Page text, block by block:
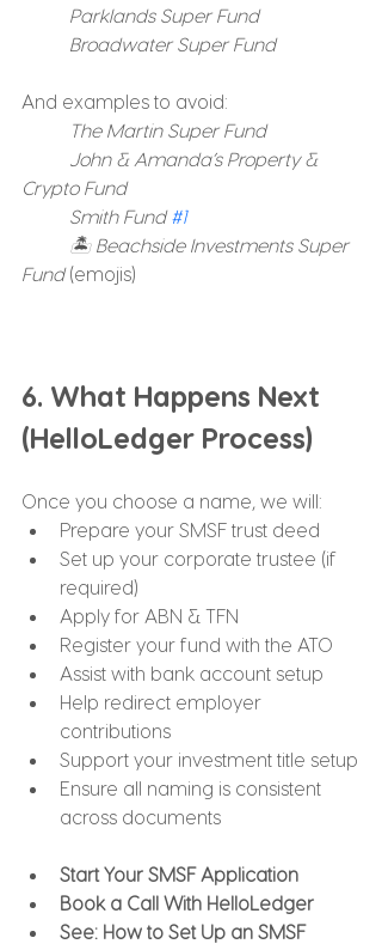
	Parklands Super Fund
	Broadwater Super Fund
And examples to avoid:
The Martin Super Fund
Crypto Fund
	Smith Fund
#1
Fund (emojis)
6. What Happens Next
(HelloLedger Process)
Once you choose a name, we will:
Prepare your SMSF trust deed
Set up your corporate trustee (if
required)
Apply for ABN & TFN
Register your fund with the ATO
Assist with bank account setup
Help redirect employer
contributions
Support your investment title setup
Ensure all naming is consistent
across documents
Start Your SMSF Application
Book a Call With HelloLedger
See: How to Set Up an SMSF